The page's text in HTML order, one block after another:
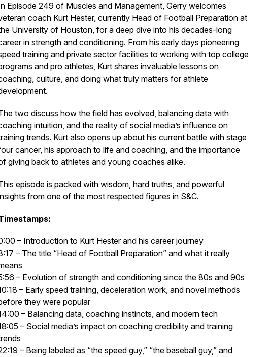
Episode 249 of Muscles and Management, Gerry welcomes
coach Kurt Hester, currently Head of Football Preparation at
University of Houston, for a deep dive into his decades-long
in strength and conditioning. From his early days pioneering
training and private sector facilities to working with top college
and pro athletes, Kurt shares invaluable lessons on
culture, and doing what truly matters for athlete
two discuss how the field has evolved, balancing data with
intuition, and the reality of social media’s influence on
trends. Kurt also opens up about his current battle with stage
cancer, his approach to life and coaching, and the importance
giving back to athletes and young coaches alike.
episode is packed with wisdom, hard truths, and powerful
from one of the most respected figures in S&C.
– Introduction to Kurt Hester and his career journey
– The title “Head of Football Preparation” and what it really
– Evolution of strength and conditioning since the 80s and 90s
– Early speed training, deceleration work, and novel methods
they were popular
– Balancing data, coaching instincts, and modern tech
– Social media’s impact on coaching credibility and training
– Being labeled as “the speed guy,” “the baseball guy,” and